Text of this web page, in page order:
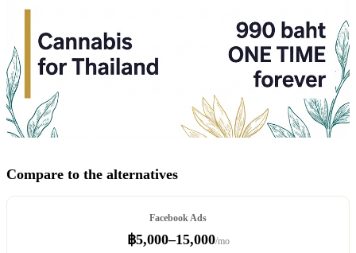
Compare to the alternatives
Facebook Ads
฿5,000–15,000/mo